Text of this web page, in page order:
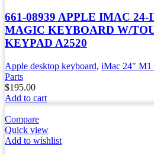
661-08939 APPLE IMAC
MAGIC KEYBOARD W/
KEYPAD A2520
Apple desktop keyboard, iMac 24" M1
Parts
$195.00
Add to cart
Compare
Quick view
Add to wishlist